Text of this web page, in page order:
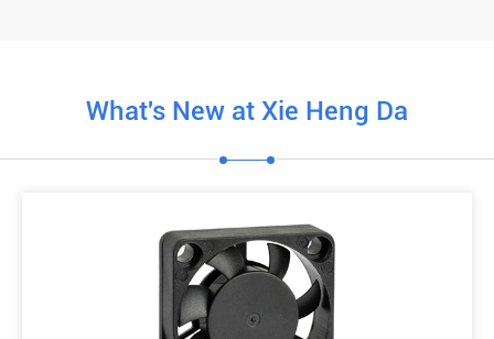
What's New at Xie Heng Da